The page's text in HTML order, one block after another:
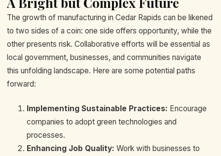
The growth of manufacturing in Cedar Rapids can be likened
to two sides of a coin: one side offers opportunity, while the
other presents risk. Collaborative efforts will be essential as
local government, businesses, and communities navigate
this unfolding landscape. Here are some potential paths
forward:
Implementing Sustainable Practices: Encourage
companies to adopt green technologies and
processes.
Enhancing Job Quality: Work with businesses to